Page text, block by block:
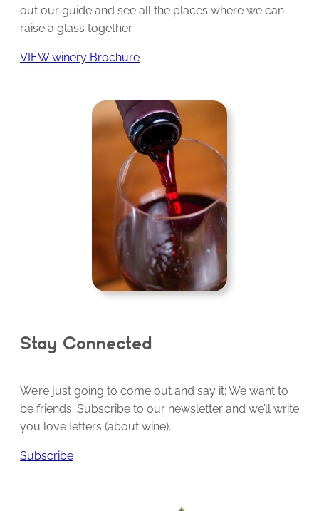
out our guide and see all the places where we can
raise a glass together.
VIEW winery Brochure
Stay Connected
We’re just going to come out and say it: We want to
be friends. Subscribe to our newsletter and we’ll write
you love letters (about wine).
Subscribe